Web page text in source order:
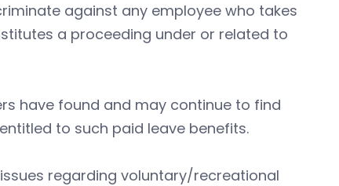
against any employee who takes
a proceeding under or related to
have found and may continue to find
to such paid leave benefits.
regarding voluntary/recreational